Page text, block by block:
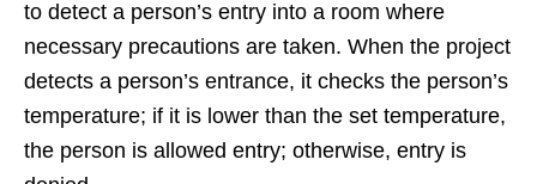
to detect a person’s entry into a room where
necessary precautions are taken. When the project
detects a person’s entrance, it checks the person’s
temperature; if it is lower than the set temperature,
the person is allowed entry; otherwise, entry is